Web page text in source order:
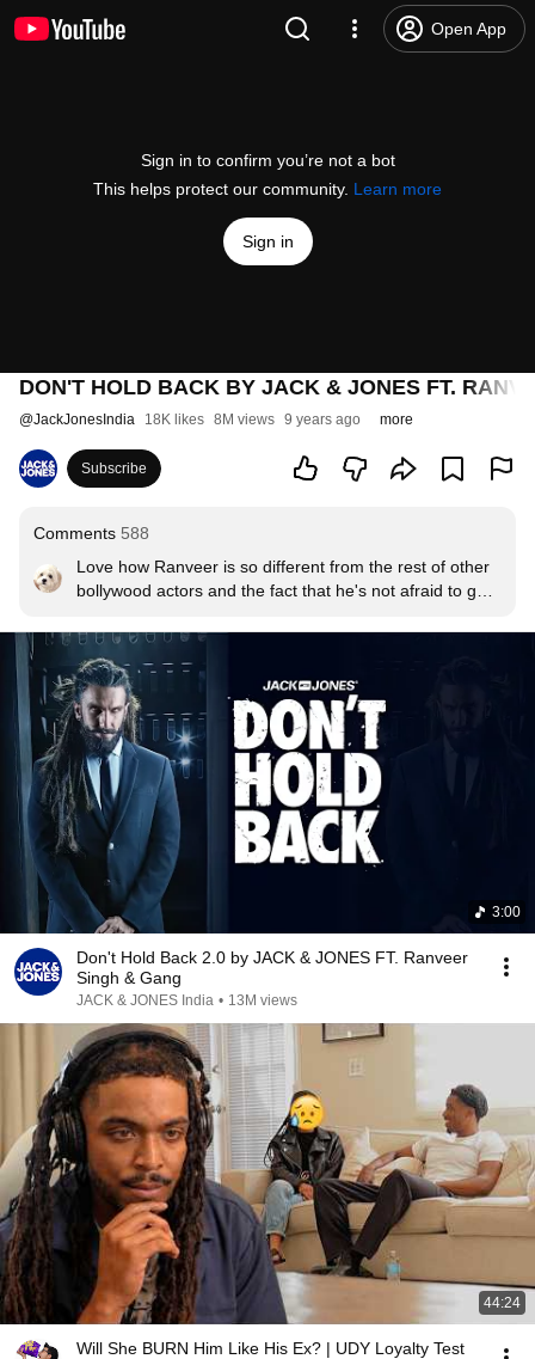
Open App
Sign in to confirm you’re not a bot
This helps protect our community. Learn more
Sign in
DON'T HOLD BACK BY JACK & JONES FT.
@JackJonesIndia 18K likes 8M views 9 years ago more
Subscribe
Comments 588
Love how Ranveer is so different from the rest of other
bollywood actors and the fact that he's not afraid to go
3:00
Don't Hold Back 2.0 by JACK & JONES FT. Ranveer
Singh & Gang
JACK & JONES India • 13M views
44:24
Will She BURN Him Like His Ex? | UDY Loyalty Test